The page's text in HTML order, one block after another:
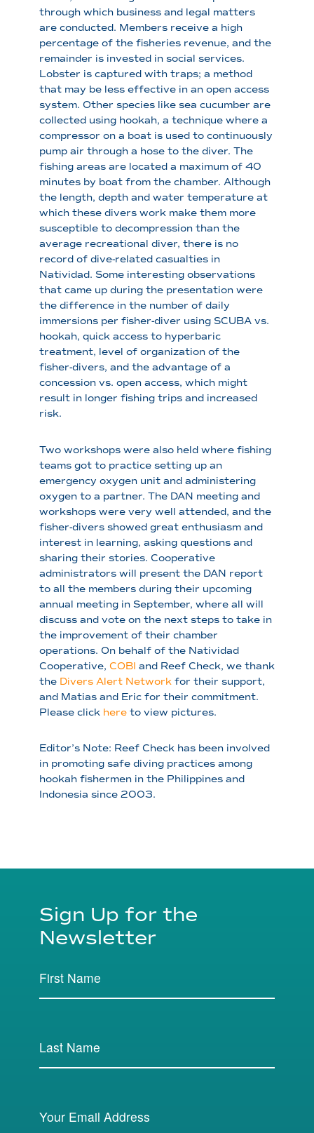
through which business and legal matters
are conducted. Members receive a high
percentage of the fisheries revenue, and the
remainder is invested in social services.
Lobster is captured with traps; a method
that may be less effective in an open access
system. Other species like sea cucumber are
collected using hookah, a technique where a
compressor on a boat is used to continuously
pump air through a hose to the diver. The
fishing areas are located a maximum of 40
minutes by boat from the chamber. Although
the length, depth and water temperature at
which these divers work make them more
susceptible to decompression than the
average recreational diver, there is no
record of dive-related casualties in
Natividad. Some interesting observations
that came up during the presentation were
the difference in the number of daily
immersions per fisher-diver using SCUBA vs.
hookah, quick access to hyperbaric
treatment, level of organization of the
fisher-divers, and the advantage of a
concession vs. open access, which might
result in longer fishing trips and increased
risk.
Two workshops were also held where fishing
teams got to practice setting up an
emergency oxygen unit and administering
oxygen to a partner. The DAN meeting and
workshops were very well attended, and the
fisher-divers showed great enthusiasm and
interest in learning, asking questions and
sharing their stories. Cooperative
administrators will present the DAN report
to all the members during their upcoming
annual meeting in September, where all will
discuss and vote on the next steps to take in
the improvement of their chamber
operations. On behalf of the Natividad
Cooperative, COBI and Reef Check, we thank
the Divers Alert Network for their support,
and Matias and Eric for their commitment.
Please click here to view pictures.
Editor’s Note: Reef Check has been involved
in promoting safe diving practices among
hookah fishermen in the Philippines and
Indonesia since 2003.
Sign Up for the
Newsletter